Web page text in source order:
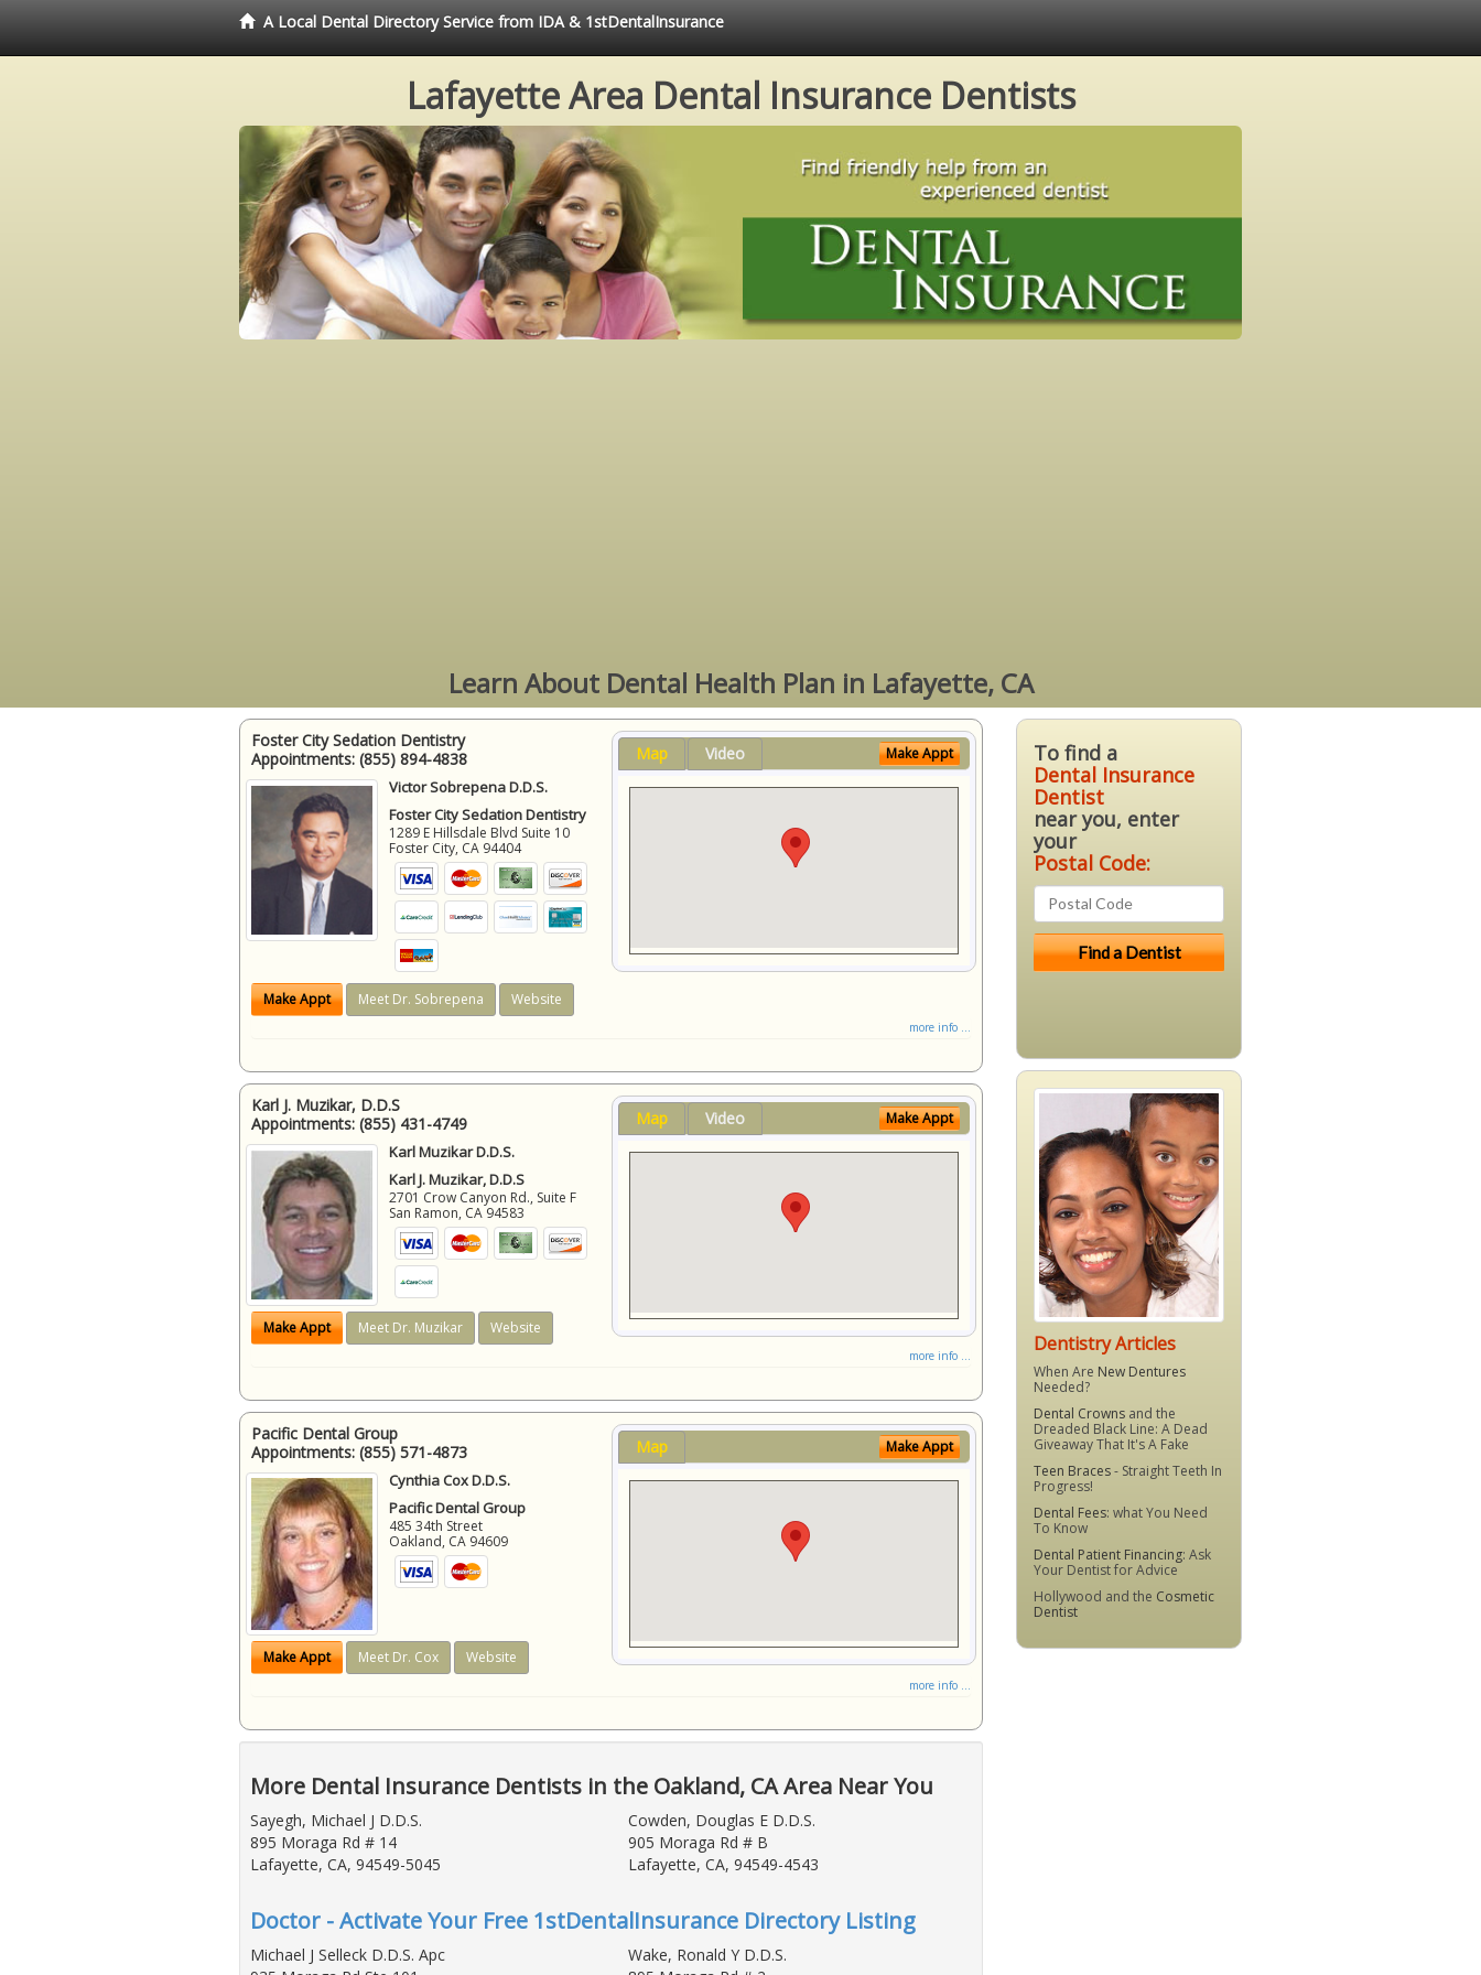
A Local Dental Directory Service from IDA & 1stDentalInsurance
Lafayette Area Dental Insurance Dentists
Learn About Dental Health Plan in Lafayette, CA
Foster City Sedation Dentistry
Appointments: (855) 894-4838
Victor Sobrepena D.D.S.
Foster City Sedation Dentistry
1289 E Hillsdale Blvd Suite 10
Foster City, CA 94404
Make Appt Meet Dr. Sobrepena Website
Map Video Make Appt
more info ...
Karl J. Muzikar, D.D.S
Appointments: (855) 431-4749
Karl Muzikar D.D.S.
Karl J. Muzikar, D.D.S
2701 Crow Canyon Rd., Suite F
San Ramon, CA 94583
Make Appt Meet Dr. Muzikar Website
Map Video Make Appt
more info ...
Pacific Dental Group
Appointments: (855) 571-4873
Cynthia Cox D.D.S.
Pacific Dental Group
485 34th Street
Oakland, CA 94609
Make Appt Meet Dr. Cox Website
Map Make Appt
more info ...
More Dental Insurance Dentists in the Oakland, CA Area Near You
Sayegh, Michael J D.D.S.
895 Moraga Rd # 14
Lafayette, CA, 94549-5045
Cowden, Douglas E D.D.S.
905 Moraga Rd # B
Lafayette, CA, 94549-4543
Doctor - Activate Your Free 1stDentalInsurance Directory Listing
Michael J Selleck D.D.S. Apc
Wake, Ronald Y D.D.S.
To find a
Dental Insurance
Dentist
near you, enter
your
Postal Code:
Dentistry Articles
When Are New Dentures
Needed?
Dental Crowns and the
Dreaded Black Line: A Dead
Giveaway That It's A Fake
Teen Braces- Straight Teeth In
Progress!
Dental Fees: what You Need
To Know
Dental Patient Financing: Ask
Your Dentist for Advice
Hollywood and the Cosmetic
Dentist